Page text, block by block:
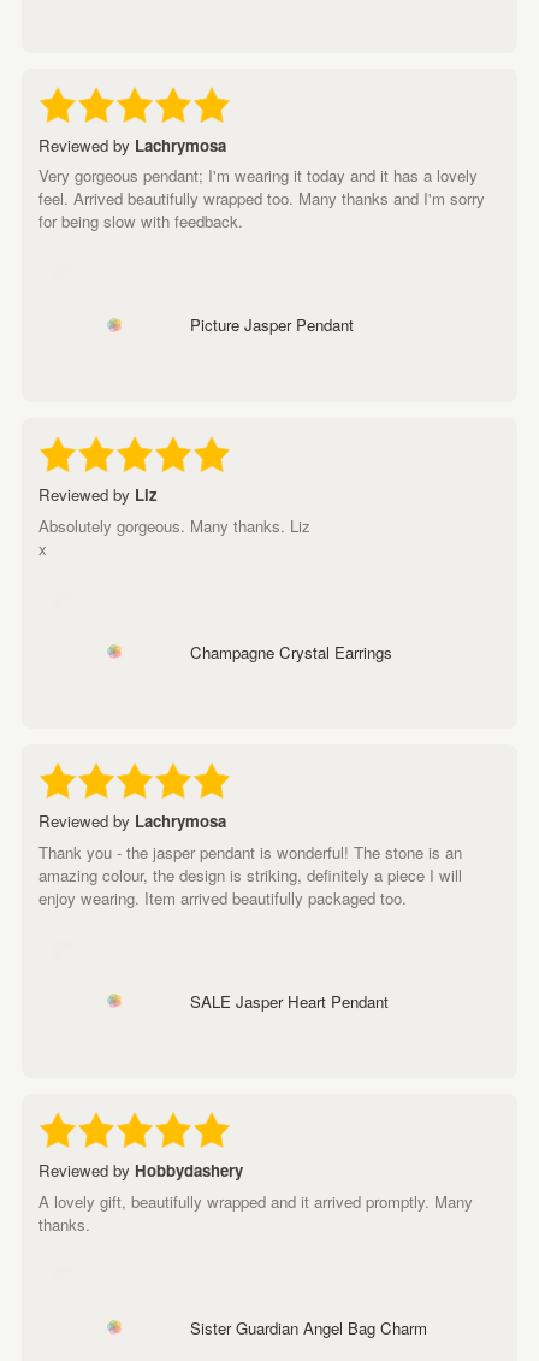
Reviewed by Lachrymosa
Very gorgeous pendant; I'm wearing it today and it has a lovely
feel. Arrived beautifully wrapped too. Many thanks and I'm sorry
for being slow with feedback.
Picture Jasper Pendant
Reviewed by Liz
Absolutely gorgeous. Many thanks. Liz
x
Champagne Crystal Earrings
Reviewed by Lachrymosa
Thank you - the jasper pendant is wonderful! The stone is an
amazing colour, the design is striking, definitely a piece I will
enjoy wearing. Item arrived beautifully packaged too.
SALE Jasper Heart Pendant
Reviewed by Hobbydashery
A lovely gift, beautifully wrapped and it arrived promptly. Many
thanks.
Sister Guardian Angel Bag Charm